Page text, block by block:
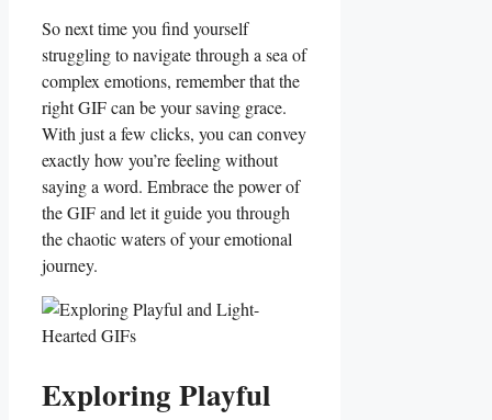
So next time you find yourself
struggling to navigate through a sea of
complex emotions, ⁤remember that the
⁢right GIF can be your saving grace.
With just a few clicks, you can convey
​exactly how you’re feeling without
saying a word. Embrace the power of
the GIF ​and ‌let⁤ it guide ‍you through
the chaotic⁢ waters⁢ of your emotional
⁣journey.
Exploring Playful